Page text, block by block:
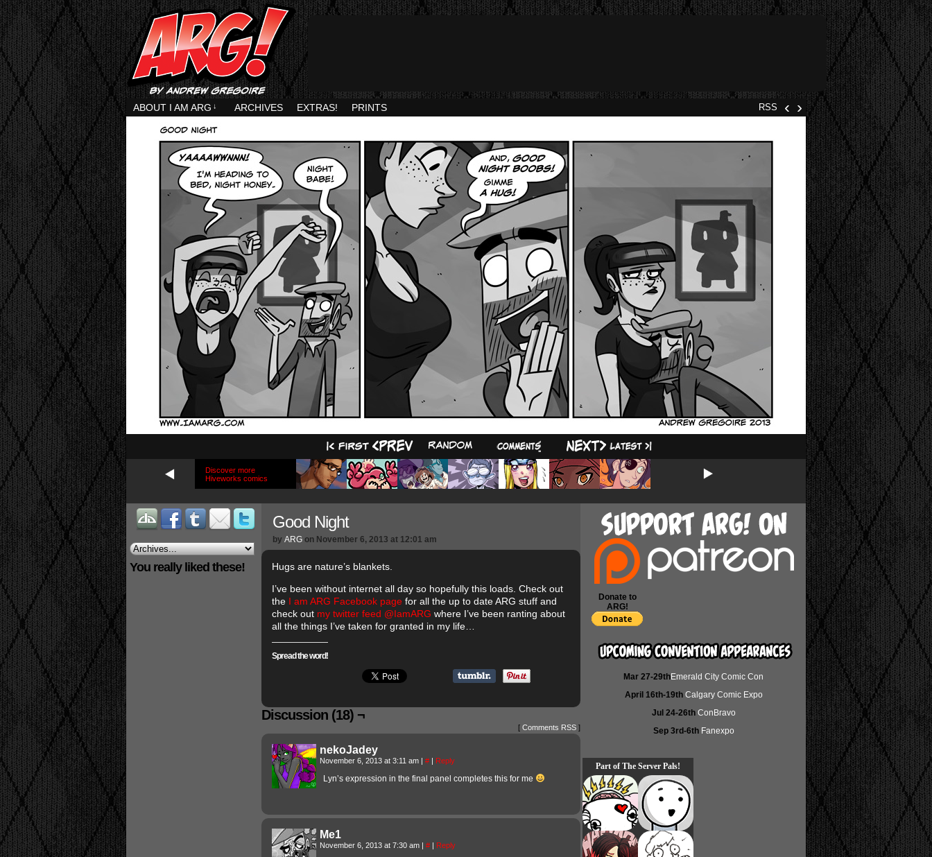
RSS ‹ ›
ABOUT I AM ARG ↓ ARCHIVES EXTRAS! PRINTS
18
Discover more
Hiveworks comics
You really liked these!
Good Night
by ARG on November 6, 2013 at 12:01 am
Hugs are nature’s blankets.
I’ve been without internet all day so hopefully this loads. Check out
the I am ARG Facebook page for all the up to date ARG stuff and
check out my twitter feed @IamARG where I’ve been ranting about
all the things I’ve taken for granted in my life…
Spread the word!
Discussion (18) ¬
[ Comments RSS ]
nekoJadey
November 6, 2013 at 3:11 am | # | Reply
Lyn’s expression in the final panel completes this for me
Me1
November 6, 2013 at 7:30 am | # | Reply
Donate to
ARG!
Mar 27-29thEmerald City Comic Con
April 16th-19th Calgary Comic Expo
Jul 24-26th ConBravo
Sep 3rd-6th Fanexpo
Part of The Server Pals!